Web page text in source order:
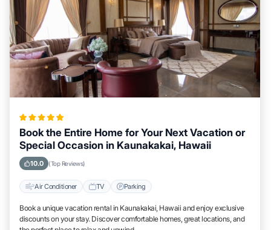
Book the Entire Home for Your Next Vacation or
Special Occasion in Kaunakakai, Hawaii
10.0 (Top Reviews)
Air Conditioner TV Parking
Book a unique vacation rental in Kaunakakai, Hawaii and enjoy exclusive
discounts on your stay. Discover comfortable homes, great locations, and